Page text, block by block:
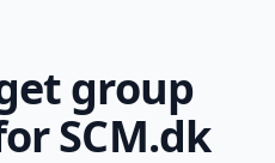
group
SCM.dk